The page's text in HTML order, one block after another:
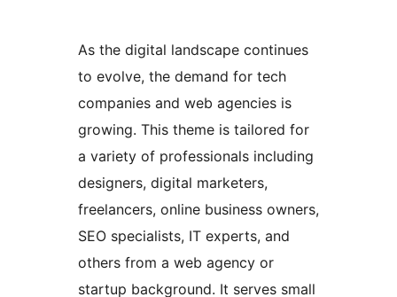
As the digital landscape continues
to evolve, the demand for tech
companies and web agencies is
growing. This theme is tailored for
a variety of professionals including
designers, digital marketers,
freelancers, online business owners,
SEO specialists, IT experts, and
others from a web agency or
startup background. It serves small